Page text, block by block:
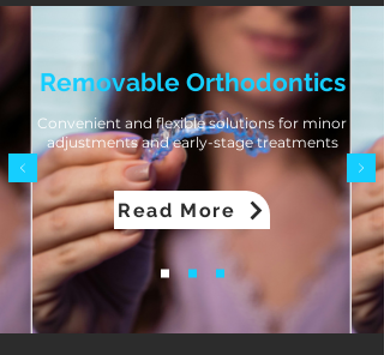
Removable Orthodontics
Convenient and flexible solutions for minor
adjustments and early-stage treatments
Read More